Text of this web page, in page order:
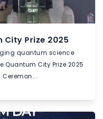
City Prize 2025
quantum science
Quantum City Prize 2025